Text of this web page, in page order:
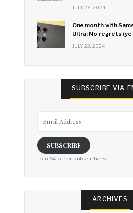
JULY 26, 2024
One month with
Ultra: No regrets
JULY 23, 2024
SUBSCRIBE VIA
SUBSCRIBE
Join 64 other subscribers.
ARCHIVES